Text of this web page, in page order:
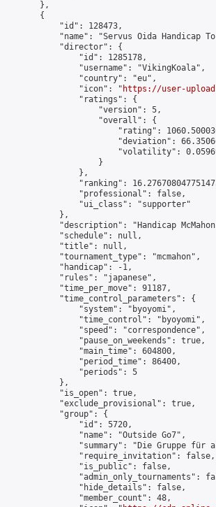
        },
        {
            "id": 128473,
"name": "Servus Oida Handicap
            "director": {
                "id": 1285178,
                "username": "VikingKoala",
                "country": "eu",
                "icon": "
https://user-
                "ratings": {
                    "version": 5,
                    "overall": {
"rating":
"deviation":
"volatility":
                    }
                },
"ranking":
                "professional": false,
                "ui_class": "supporter"
            },
"description": "Handicap
            "schedule": null,
            "title": null,
            "tournament_type": "mcmahon",
            "handicap": -1,
            "rules": "japanese",
            "time_per_move": 91187,
            "time_control_parameters": {
                "system": "byoyomi",
                "time_control": "byoyomi",
                "speed": "correspondence",
                "pause_on_weekends": true,
                "main_time": 604800,
                "period_time": 86400,
                "periods": 5
            },
            "is_open": true,
            "exclude_provisional": true,
            "group": {
                "id": 5720,
                "name": "Outside Go7",
"summary": "Die Gruppe für
                "require_invitation": false,
                "is_public": false,
"admin_only_tournaments":
                "hide_details": false,
                "member_count": 48,